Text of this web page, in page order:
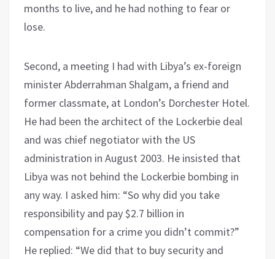
months to live, and he had nothing to fear or
lose.
Second, a meeting I had with Libya’s ex-foreign
minister Abderrahman Shalgam, a friend and
former classmate, at London’s Dorchester Hotel.
He had been the architect of the Lockerbie deal
and was chief negotiator with the US
administration in August 2003. He insisted that
Libya was not behind the Lockerbie bombing in
any way. I asked him: “So why did you take
responsibility and pay $2.7 billion in
compensation for a crime you didn’t commit?”
He replied: “We did that to buy security and